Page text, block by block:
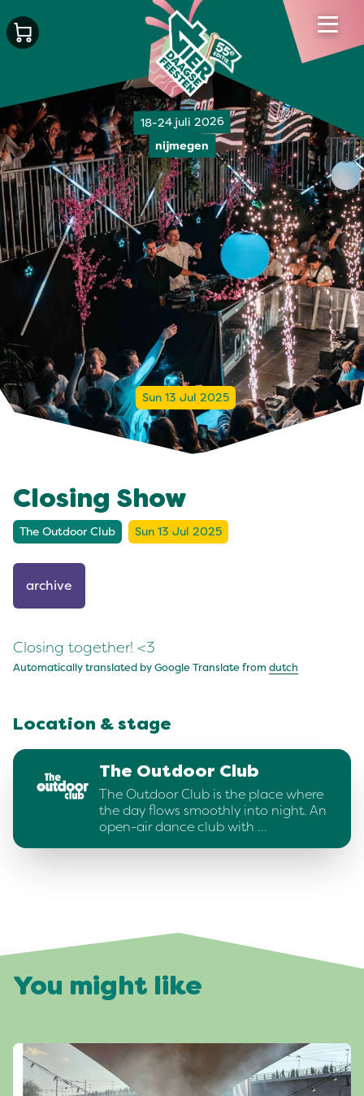
18-24 juli 2026
nijmegen
Sun 13 Jul 2025
Closing Show
The Outdoor Club Sun 13 Jul 2025
archive
Closing together! <3
Automatically translated by Google Translate from dutch
Location & stage
The Outdoor Club
The Outdoor Club is the place where
the day flows smoothly into night. An
open-air dance club with …
You might like